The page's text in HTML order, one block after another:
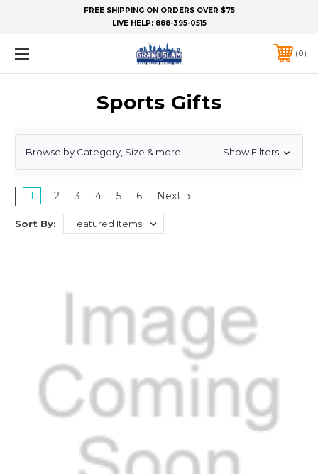
FREE SHIPPING ON ORDERS OVER $75
LIVE HELP: 888-395-0515
0
Sports Gifts
Browse by Category, Size & more Show Filters
1 2 3 4 5 6 Next
Sort By: